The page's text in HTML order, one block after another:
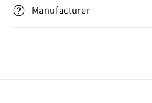
Manufacturer